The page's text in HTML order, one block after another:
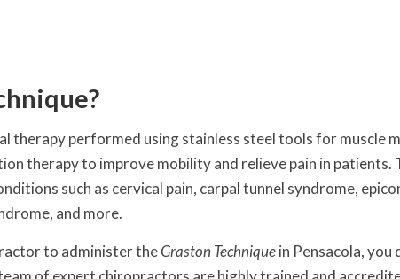
therapy performed using stainless steel tools for muscle
therapy to improve mobility and relieve pain in patients.
such as cervical pain, carpal tunnel syndrome,
and more.
to administer theGraston Techniquein Pensacola, you